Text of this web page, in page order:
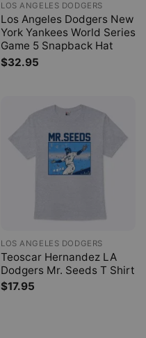
LOS ANGELES DODGERS
Los Angeles Dodgers New
York Yankees World Series
Game 5 Snapback Hat
$32.95
LOS ANGELES DODGERS
Teoscar Hernandez LA
Dodgers Mr. Seeds T Shirt
$17.95